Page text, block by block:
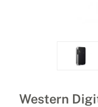
Western